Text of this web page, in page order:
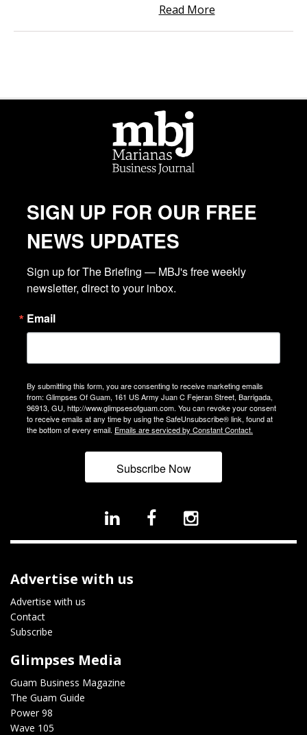
Read More
SIGN UP FOR OUR FREE
NEWS UPDATES
Sign up for The Briefing — MBJ's free weekly
newsletter, direct to your inbox.
Email
By submitting this form, you are consenting to receive marketing emails
from: Glimpses Of Guam, 161 US Army Juan C Fejeran Street, Barrigada,
96913, GU, http://www.glimpsesofguam.com. You can revoke your consent
to receive emails at any time by using the SafeUnsubscribe® link, found at
the bottom of every email. Emails are serviced by Constant Contact.
Subscribe Now
Advertise with us
Advertise with us
Contact
Subscribe
Glimpses Media
Guam Business Magazine
The Guam Guide
Power 98
Wave 105